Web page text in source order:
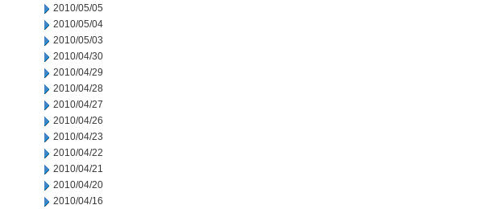
2010/05/05
2010/05/04
2010/05/03
2010/04/30
2010/04/29
2010/04/28
2010/04/27
2010/04/26
2010/04/23
2010/04/22
2010/04/21
2010/04/20
2010/04/16